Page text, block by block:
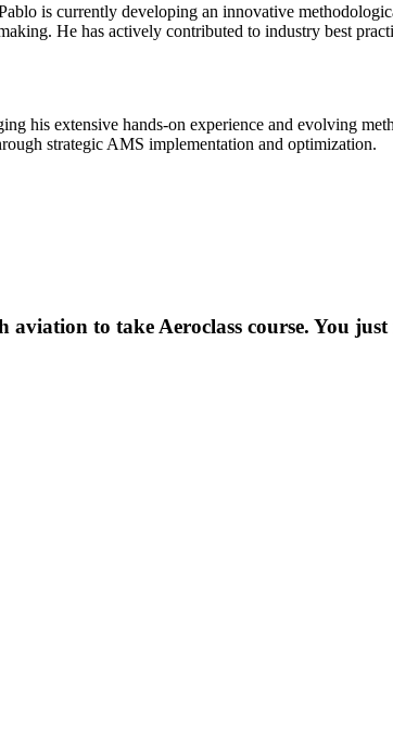
is currently developing an innovative
He has actively contributed to industry best
his extensive hands-on experience and evolving
strategic AMS implementation and optimization.
to take Aeroclass course. You